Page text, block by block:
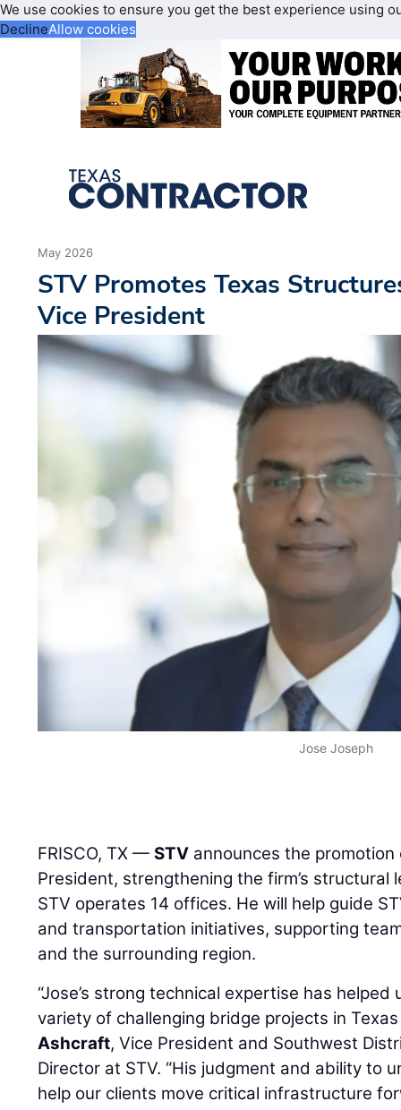
We use cookies to ensure you get the best experience using
DeclineAllow cookies
May 2026
STV Promotes Texas
Vice President
Jose Joseph
FRISCO, TX —STV announces the
President, strengthening the firm’s structural
STV operates 14 offices. He will help guide
and transportation initiatives, supporting
and the surrounding region.
“Jose’s strong technical expertise has
variety of challenging bridge projects in
Ashcraft, Vice President and Southwest
Director at STV. “His judgment and ability to
help our clients move critical infrastructure